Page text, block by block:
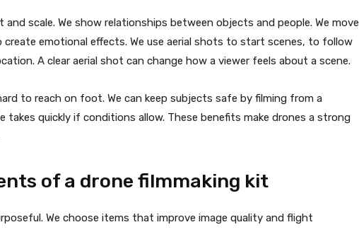
scale. We show relationships between objects and people. We move
emotional effects. We use aerial shots to start scenes, to follow
A clear aerial shot can change how a viewer feels about a scene.
to reach on foot. We can keep subjects safe by filming from a
takes quickly if conditions allow. These benefits make drones a strong
of a drone filmmaking kit
We choose items that improve image quality and flight